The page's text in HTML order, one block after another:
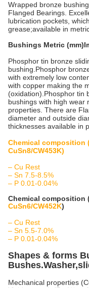
Wrapped bronze
Flanged Bearings.
lubrication pockets,
grease;available in
Bushings Metric
Phosphor tin bronze
bushing.Phosphor
with extremely low
with copper making the
(oxidation).Phosphor tin
bushings with high wear
properties. There are
diameter and outside
thicknesses available in
Chemical composition
CuSn8/CW453K)
– Cu Rest
– Sn 7.5-8.5%
– P 0.01-0.04%
Chemical composition
CuSn6/CW452K)
– Cu Rest
– Sn 5.5-7.0%
– P 0.01-0.04%
Shapes & forms
Mechanical properties